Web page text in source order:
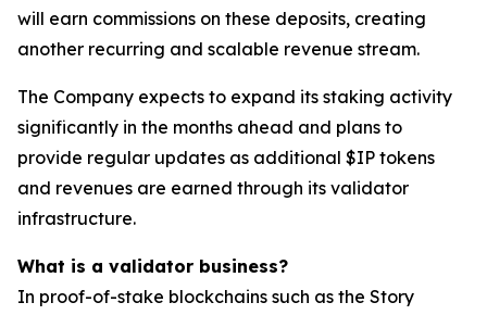
will earn commissions on these deposits, creating
another recurring and scalable revenue stream.
The Company expects to expand its staking activity
significantly in the months ahead and plans to
provide regular updates as additional $IP tokens
and revenues are earned through its validator
infrastructure.
What is a validator business?
In proof-of-stake blockchains such as the Story